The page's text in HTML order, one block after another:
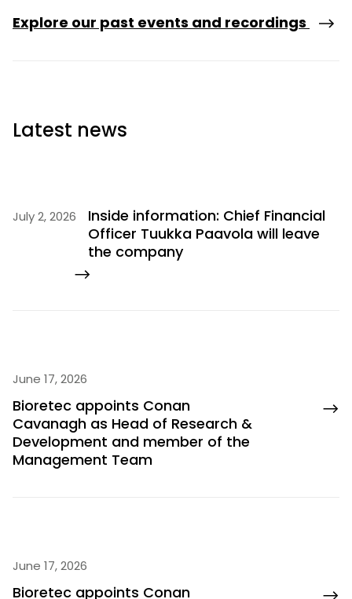
Explore our past events and recordings
Latest news
July 2, 2026
Inside information: Chief Financial
Officer Tuukka Paavola will leave
the company
June 17, 2026
Bioretec appoints Conan
Cavanagh as Head of Research &
Development and member of the
Management Team
June 17, 2026
Bioretec appoints Conan